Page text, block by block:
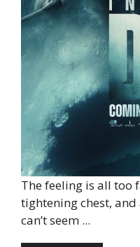
The feeling is all too
tightening chest,
can’t seem ...